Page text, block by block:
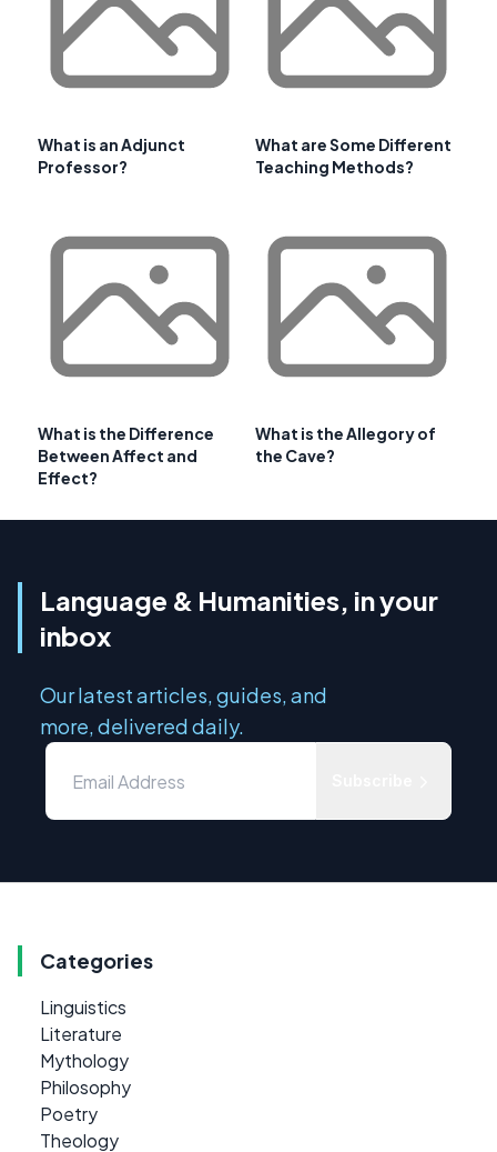
What is an Adjunct
Professor?
What are Some Different
Teaching Methods?
What is the Difference
Between Affect and
Effect?
What is the Allegory of
the Cave?
Language & Humanities, in your
inbox
Our latest articles, guides, and
more, delivered daily.
Categories
Linguistics
Literature
Mythology
Philosophy
Poetry
Theology